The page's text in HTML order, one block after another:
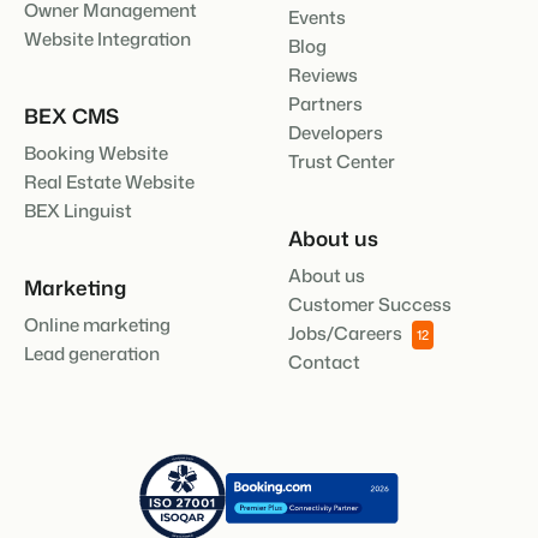
BEX Overview
Discover the endless possibilities of the Booking Experts
Platform.
For Holiday Parks
Discover the advantages of Booking Experts for Holiday
Discover the advantages of Booking Experts for Concerns
and Groups.
About us
The story behind Booking Experts.
BLOG
The power of social media marketing: 5
examples of top campaigns
Owner Management
Website Integration
BEX CMS
Booking Website
Real Estate Website
BEX Linguist
Marketing
Online marketing
Lead generation
Events
Blog
Reviews
Partners
Developers
Trust Center
About us
About us
Customer Success
Jobs/Careers
12
Contact